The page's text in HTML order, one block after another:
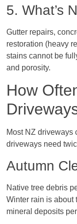
5. What’s
Gutter repairs,
restoration (heavy
stains cannot be
and porosity.
How
Most NZ driveways
driveways need
Autumn
Native tree debris
Winter rain is about
mineral deposits